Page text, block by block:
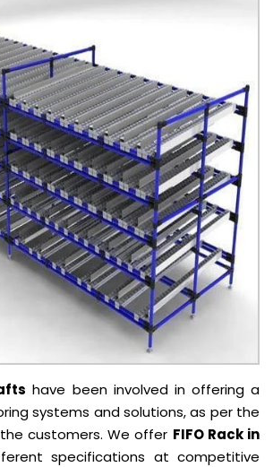
have been involved in offering a
systems and solutions, as per the
customers. We offer FIFO Rack in
specifications at competitive